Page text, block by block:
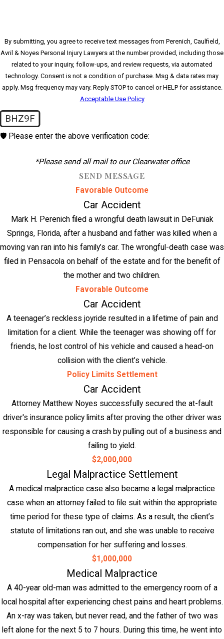
By submitting, you agree to receive text messages from Perenich, Caulfield,
Avril & Noyes Personal Injury Lawyers at the number provided, including those
related to your inquiry, follow-ups, and review requests, via automated
technology. Consent is not a condition of purchase. Msg & data rates may
apply. Msg frequency may vary. Reply STOP to cancel or HELP for assistance.
Acceptable Use Policy
BHZ9F
🛡️ Please enter the above verification code:
*Please send all mail to our Clearwater office
SEND MESSAGE
Favorable Outcome
Car Accident
Mark H. Perenich filed a wrongful death lawsuit in DeFuniak
Springs, Florida, after a husband and father was killed when a
moving van ran into his family’s car. The wrongful-death case was
filed in Pensacola on behalf of the estate and for the benefit of
the mother and two children.
Favorable Outcome
Car Accident
A teenager’s reckless joyride resulted in a lifetime of pain and
limitation for a client. While the teenager was showing off for
friends, he lost control of his vehicle and caused a head-on
collision with the client’s vehicle.
Policy Limits Settlement
Car Accident
Attorney Matthew Noyes successfully secured the at-fault
driver's insurance policy limits after proving the other driver was
responsible for causing a crash by pulling out of a business and
failing to yield.
$2,000,000
Legal Malpractice Settlement
A medical malpractice case also became a legal malpractice
case when an attorney failed to file suit within the appropriate
time period for these type of claims. As a result, the client’s
statute of limitations ran out, and she was unable to receive
compensation for her suffering and losses.
$1,000,000
Medical Malpractice
A 40-year old-man was admitted to the emergency room of a
local hospital after experiencing chest pains and heart problems.
An x-ray was taken, but never read, and the father of two was
left alone for the next 5 to 7 hours. During this time, he went into